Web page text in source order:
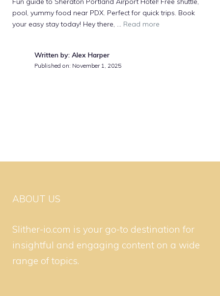
pool, yummy food near PDX. Perfect for quick trips. Book
your easy stay today! Hey there, … Read more
Written by: Alex Harper
Published on: November 1, 2025
ABOUT US
Slither-io.com is your go-to destination for
insightful and engaging content on a wide
range of topics.